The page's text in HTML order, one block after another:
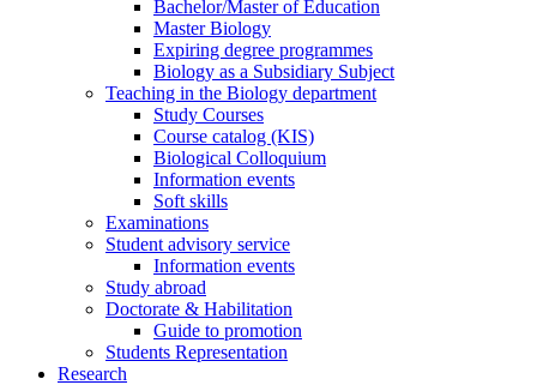
Bachelor/Master of Education
Master Biology
Expiring degree programmes
Biology as a Subsidiary Subject
Teaching in the Biology department
Study Courses
Course catalog (KIS)
Biological Colloquium
Information events
Soft skills
Examinations
Student advisory service
Information events
Study abroad
Doctorate & Habilitation
Guide to promotion
Students Representation
Research